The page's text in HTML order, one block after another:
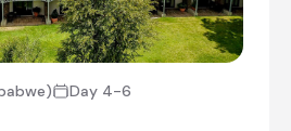
Safari Lodge to Ilala
Lodge Hotel
Day 4-6